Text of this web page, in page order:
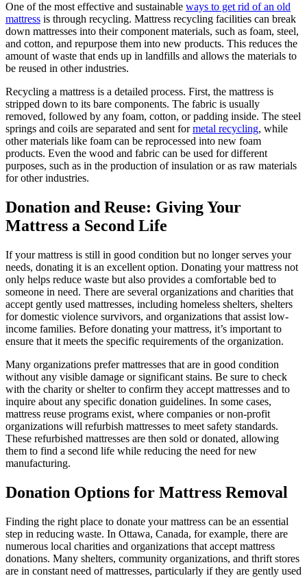
One of the most effective and sustainable ways to get rid of an old
mattress is through recycling. Mattress recycling facilities can break
down mattresses into their component materials, such as foam, steel,
and cotton, and repurpose them into new products. This reduces the
amount of waste that ends up in landfills and allows the materials to
be reused in other industries.
Recycling a mattress is a detailed process. First, the mattress is
stripped down to its bare components. The fabric is usually
removed, followed by any foam, cotton, or padding inside. The steel
springs and coils are separated and sent formetal recycling, while
other materials like foam can be reprocessed into new foam
products. Even the wood and fabric can be used for different
purposes, such as in the production of insulation or as raw materials
for other industries.
Donation and Reuse: Giving Your
Mattress a Second Life
If your mattress is still in good condition but no longer serves your
needs, donating it is an excellent option. Donating your mattress not
only helps reduce waste but also provides a comfortable bed to
someone in need. There are several organizations and charities that
accept gently used mattresses, including homeless shelters, shelters
for domestic violence survivors, and organizations that assist low-
income families. Before donating your mattress, it’s important to
ensure that it meets the specific requirements of the organization.
Many organizations prefer mattresses that are in good condition
without any visible damage or significant stains. Be sure to check
with the charity or shelter to confirm they accept mattresses and to
inquire about any specific donation guidelines. In some cases,
mattress reuse programs exist, where companies or non-profit
organizations will refurbish mattresses to meet safety standards.
These refurbished mattresses are then sold or donated, allowing
them to find a second life while reducing the need for new
manufacturing.
Donation Options for Mattress Removal
Finding the right place to donate your mattress can be an essential
step in reducing waste. In Ottawa, Canada, for example, there are
numerous local charities and organizations that accept mattress
donations. Many shelters, community organizations, and thrift stores
are in constant need of mattresses, particularly if they are gently used